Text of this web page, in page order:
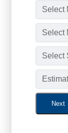
Next